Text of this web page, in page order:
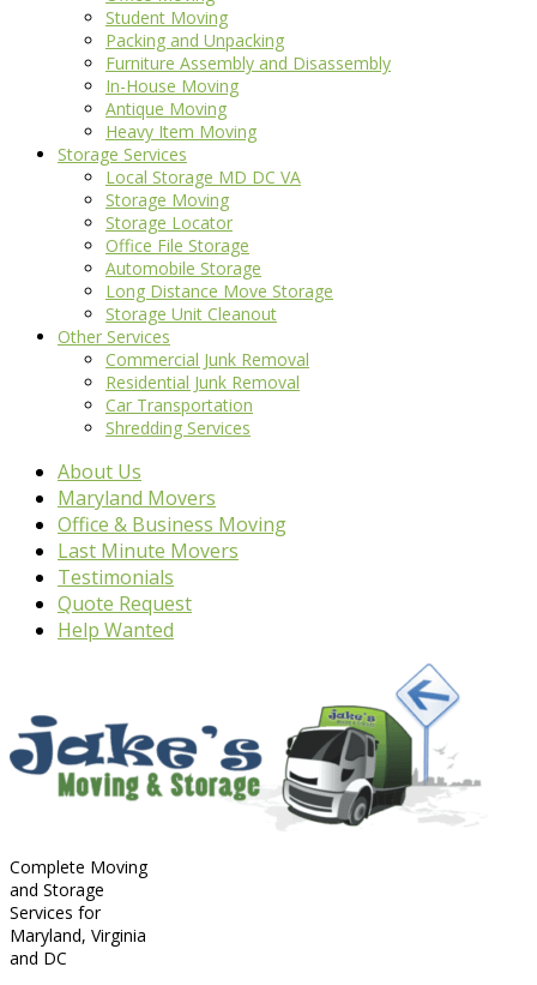
Student Moving
Packing and Unpacking
Furniture Assembly and Disassembly
In-House Moving
Antique Moving
Heavy Item Moving
Storage Services
Local Storage MD DC VA
Storage Moving
Storage Locator
Office File Storage
Automobile Storage
Long Distance Move Storage
Storage Unit Cleanout
Other Services
Commercial Junk Removal
Residential Junk Removal
Car Transportation
Shredding Services
About Us
Maryland Movers
Office & Business Moving
Last Minute Movers
Testimonials
Quote Request
Help Wanted
Complete Moving
and Storage
Services for
Maryland, Virginia
and DC